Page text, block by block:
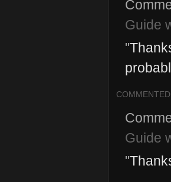
Guide
"
COMMENTED
Guide
"